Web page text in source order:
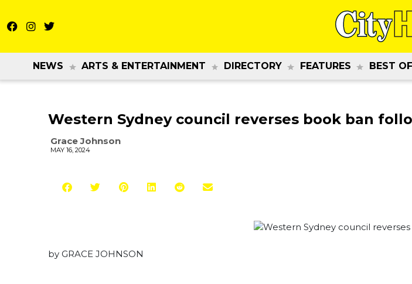
NEWS ARTS & ENTERTAINMENT DIRECTORY FEATURES BEST
Western Sydney council reverses book ban
Grace Johnson
MAY 16, 2024
by GRACE JOHNSON